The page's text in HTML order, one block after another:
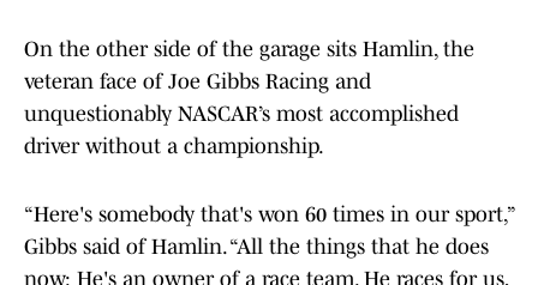
On the other side of the garage sits Hamlin, the
veteran face of Joe Gibbs Racing and
unquestionably NASCAR’s most accomplished
driver without a championship.
“Here's somebody that's won 60 times in our sport,”
Gibbs said of Hamlin. “All the things that he does
now: He's an owner of a race team. He races for us,